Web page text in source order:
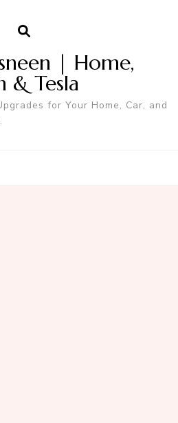
| Home,
& Tesla
for Your Home, Car, and